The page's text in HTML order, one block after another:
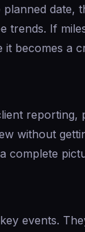
date,
trends. If
becomes a
reporting,
without
complete
events.